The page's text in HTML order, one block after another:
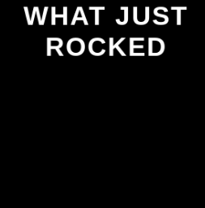
WHAT JUST
ROCKED